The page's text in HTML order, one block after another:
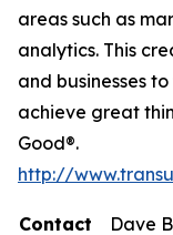
areas such as
analytics. This
and businesses
achieve great
Good®.
http://
Contact
Dave